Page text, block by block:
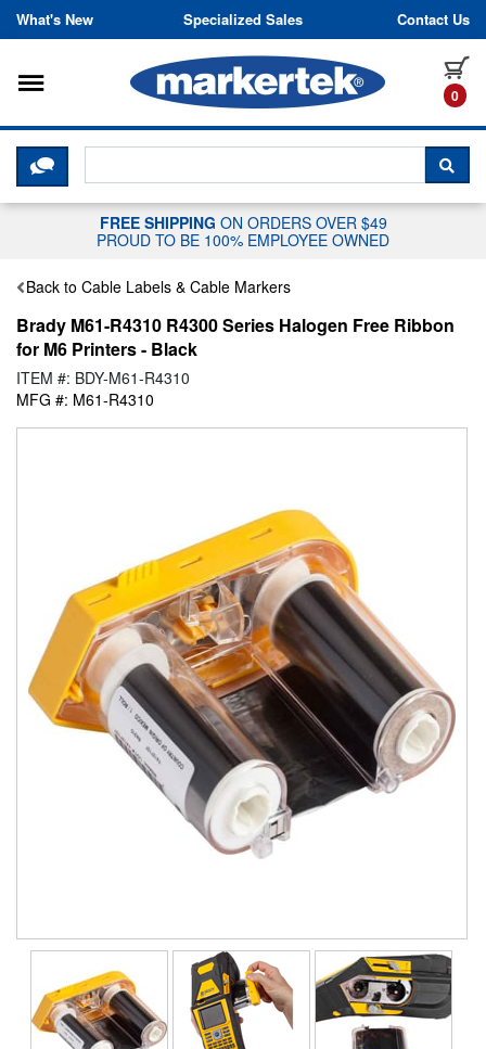
Skip to content
What's New Specialized Sales Contact Us
0
Toggle navigation
CLICK HERE TO CHAT WITH A
FREE SHIPPING ON ORDERS OVER $49
PROUD TO BE 100% EMPLOYEE OWNED
Back to Cable Labels & Cable Markers
Brady M61-R4310 R4300 Series Halogen Free Ribbon
for M6 Printers - Black
ITEM #: BDY-M61-R4310
MFG #: M61-R4310